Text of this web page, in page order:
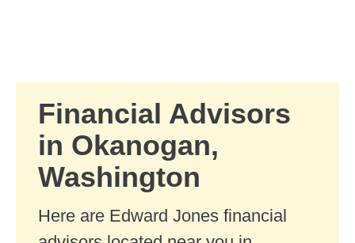
Financial Advisors
in Okanogan,
Washington
Here are Edward Jones financial